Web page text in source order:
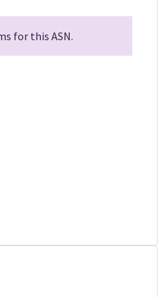
for this ASN.